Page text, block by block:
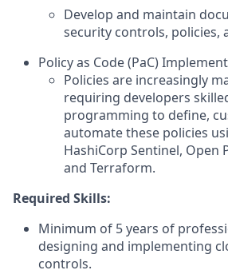
Develop and maintain
security controls, policies,
Policy as Code (PaC)
Policies are increasingly
requiring developers
programming to define,
automate these policies
HashiCorp Sentinel, Open
and Terraform.
Required Skills:
Minimum of 5 years of
designing and implementing
controls.